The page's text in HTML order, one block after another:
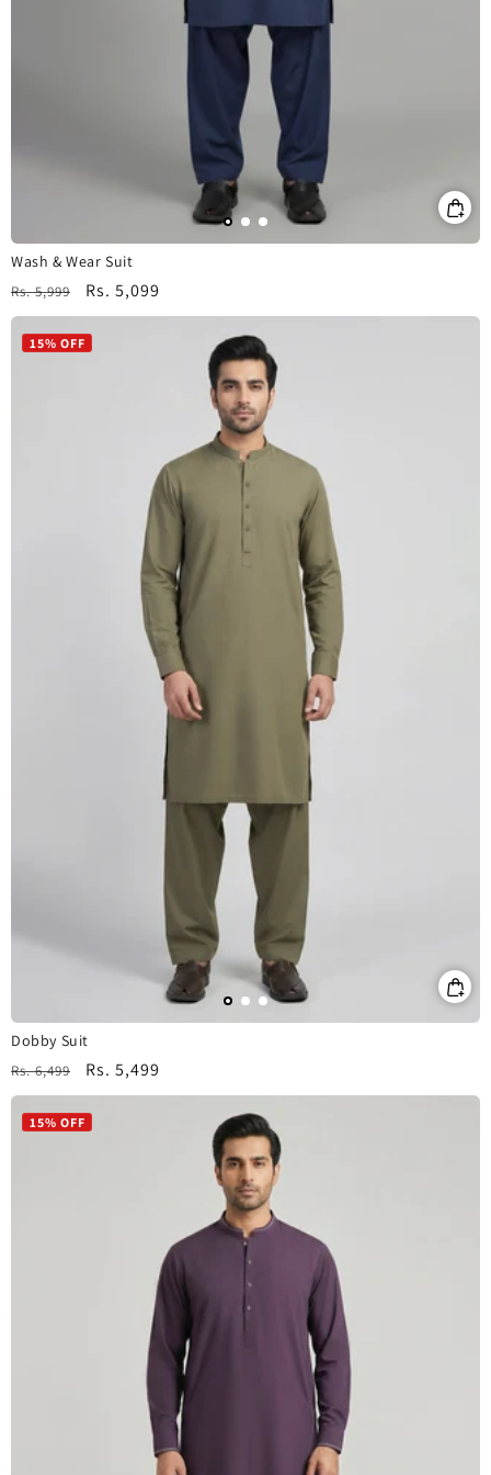
Wash & Wear Suit
Regular
price
Rs. 5,999
Sale
price
Rs. 5,099
15% OFF
Dobby Suit
Regular
price
Rs. 6,499
Sale
price
Rs. 5,499
15% OFF